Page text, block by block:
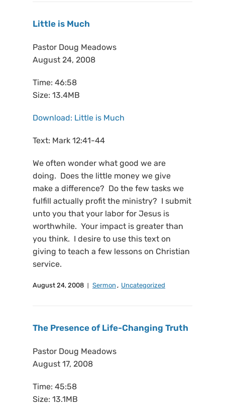
Little is Much
Pastor Doug Meadows
August 24, 2008
Time: 46:58
Size: 13.4MB
Download: Little is Much
Text: Mark 12:41-44
We often wonder what good we are
doing. Does the little money we give
make a difference? Do the few tasks we
fulfill actually profit the ministry? I submit
unto you that your labor for Jesus is
worthwhile. Your impact is greater than
you think. I desire to use this text on
giving to teach a few lessons on Christian
service.
August 24, 2008 Sermon , Uncategorized
The Presence of Life-Changing Truth
Pastor Doug Meadows
August 17, 2008
Time: 45:58
Size: 13.1MB